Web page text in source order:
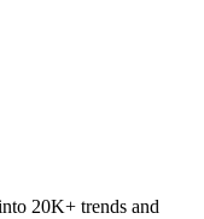
20K+ trends and